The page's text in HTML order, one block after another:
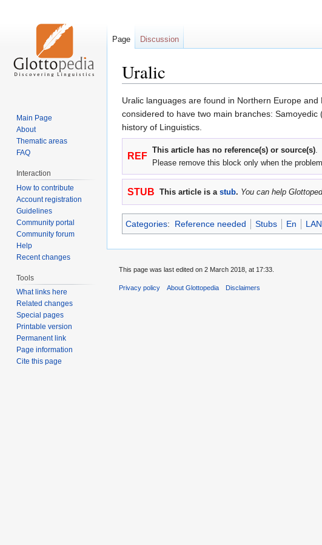
Uralic
Jump
to
navigation
Jump
to
search
Uralic languages are found in Northern Europe and
considered to have two main branches:
history of Linguistics.
REF
This article has no reference(s) or source(s).
Please remove this block only when the
STUB This article is a stub. You can help
Categories: Reference needed Stubs En
Page Discussion
Main Page
About
Thematic areas
FAQ
Interaction
How to contribute
Account registration
Guidelines
Community portal
Community forum
Help
Recent changes
Tools
What links here
Related changes
Special pages
Printable version
Permanent link
Page information
Cite this page
This page was last edited on 2 March 2018, at 17:33.
Privacy policy About Glottopedia Disclaimers